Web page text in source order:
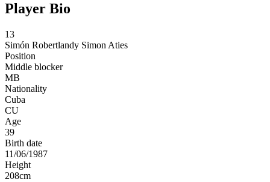
Player Bio
13
Simón Robertlandy Simon Aties
Position
Middle blocker
MB
Nationality
Cuba
CU
Age
39
Birth date
11/06/1987
Height
208cm